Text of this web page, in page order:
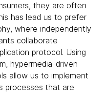
they are often
has lead us to prefer
where independently
collaborate
protocol. Using
hypermedia-driven
allow us to implement
processes that are